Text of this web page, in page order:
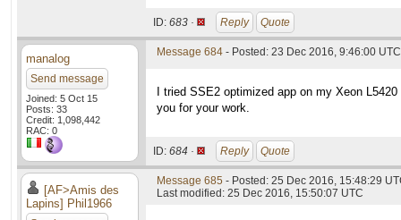
ID: 683 · Reply Quote
manalog
Send message
Joined: 5 Oct 15
Posts: 33
Credit: 1,098,442
RAC: 0
Message 684 - Posted: 23 Dec 2016, 9:46:00 UTC
I tried SSE2 optimized app on my Xeon
you for your work.
ID: 684 · Reply Quote
[AF>Amis des
Lapins] Phil1966
Message 685 - Posted: 25 Dec 2016, 15:48:29
Last modified: 25 Dec 2016, 15:50:07 UTC